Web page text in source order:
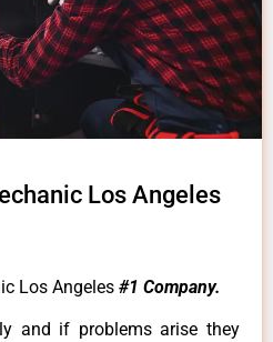
Los Angeles
Los Angeles #1 Company.
and if problems arise they